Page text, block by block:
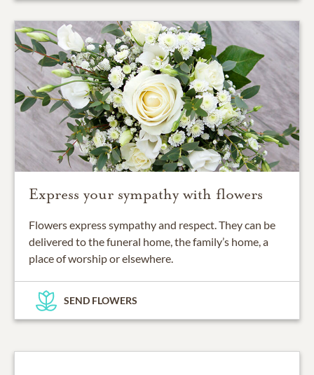
Express your sympathy with flowers
Flowers express sympathy and respect. They can be
delivered to the funeral home, the family’s home, a
place of worship or elsewhere.
SEND FLOWERS